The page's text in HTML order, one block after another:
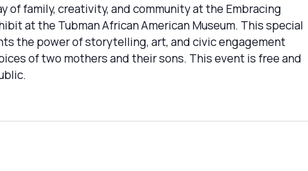
of family, creativity, and community at the Embracing
at the Tubman African American Museum. This special
the power of storytelling, art, and civic engagement
of two mothers and their sons. This event is free and